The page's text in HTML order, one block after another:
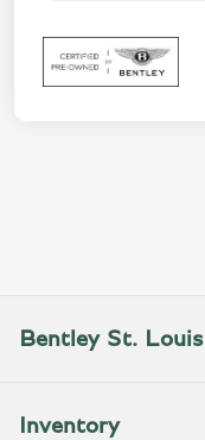
Bentley St. Louis
Inventory